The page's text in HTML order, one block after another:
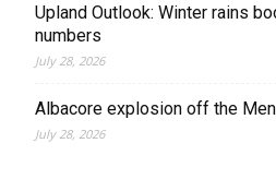
Upland Outlook: Winter rains
numbers
July 28, 2026
Albacore explosion off the
July 28, 2026